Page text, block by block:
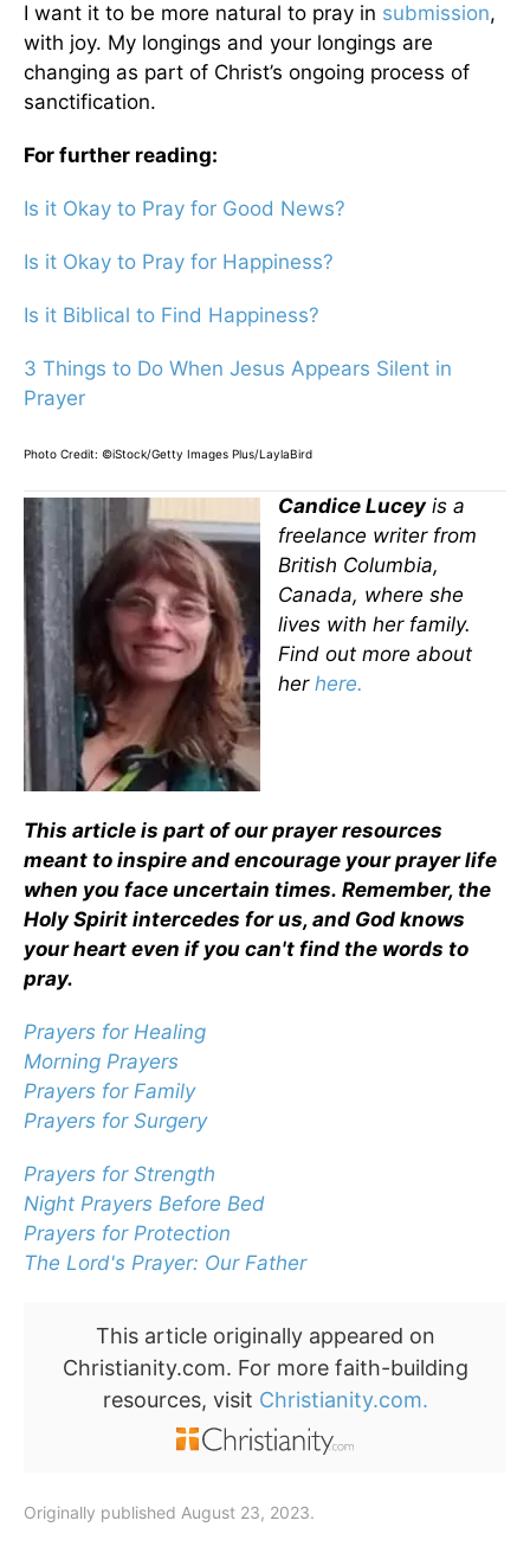
I want it to be more natural to pray in submission,
with joy. My longings and your longings are
changing as part of Christ’s ongoing process of
sanctification.
For further reading:
Is it Okay to Pray for Good News?
Is it Okay to Pray for Happiness?
Is it Biblical to Find Happiness?
3 Things to Do When Jesus Appears Silent in
Prayer
Photo Credit: ©iStock/Getty Images Plus/LaylaBird
Candice Luceyis a
freelance writer from
British Columbia,
Canada, where she
lives with her family.
Find out more about
her here.
This article is part of our prayer resources
meant to inspire and encourage your prayer life
when you face uncertain times. Remember, the
Holy Spirit intercedes for us, and God knows
your heart even if you can't find the words to
pray.
Prayers for Healing
Morning Prayers
Prayers for Family
Prayers for Surgery
Prayers for Strength
Night Prayers Before Bed
Prayers for Protection
The Lord's Prayer: Our Father
This article originally appeared on
Christianity.com. For more faith-building
resources, visit Christianity.com.
Originally published August 23, 2023.